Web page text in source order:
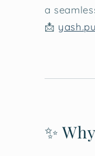
a
📩
✨